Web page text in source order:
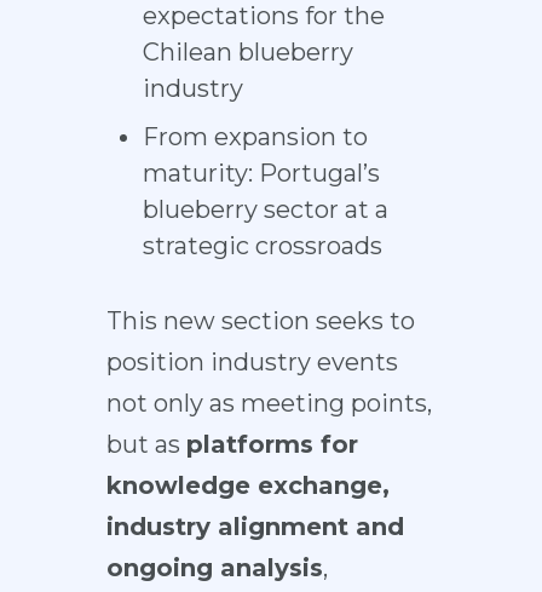
expectations for the
Chilean blueberry
industry
From expansion to
maturity: Portugal’s
blueberry sector at a
strategic crossroads
This new section seeks to
position industry events
not only as meeting points,
but as platforms for
knowledge exchange,
industry alignment and
ongoing analysis,